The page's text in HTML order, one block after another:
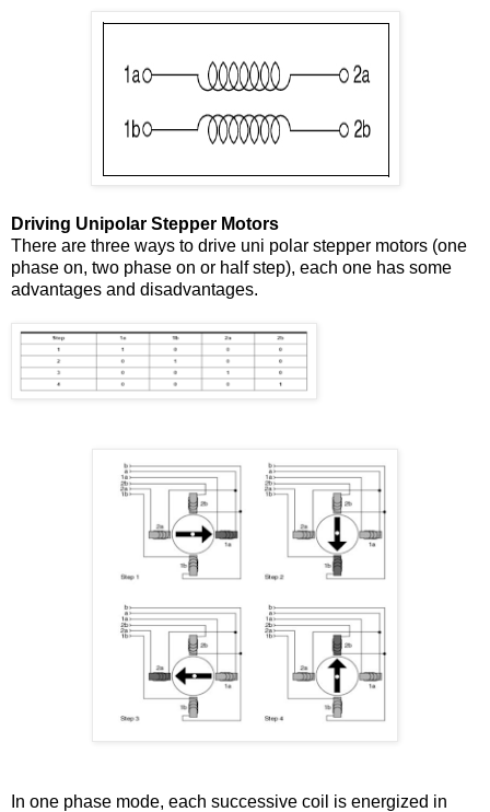
Driving Unipolar Stepper Motors
There are three ways to drive uni polar stepper motors (one
phase on, two phase on or half step), each one has some
advantages and disadvantages.
In one phase mode, each successive coil is energized in